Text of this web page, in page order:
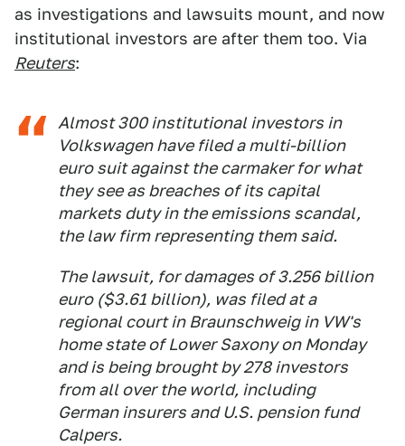
as investigations and lawsuits mount, and now
institutional investors are after them too. Via
Reuters:
Almost 300 institutional investors in
Volkswagen have filed a multi-billion
euro suit against the carmaker for what
they see as breaches of its capital
markets duty in the emissions scandal,
the law firm representing them said.
The lawsuit, for damages of 3.256 billion
euro ($3.61 billion), was filed at a
regional court in Braunschweig in VW's
home state of Lower Saxony on Monday
and is being brought by 278 investors
from all over the world, including
German insurers and U.S. pension fund
Calpers.